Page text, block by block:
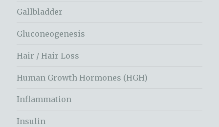
Gallbladder
Gluconeogenesis
Hair / Hair Loss
Human Growth Hormones (HGH)
Inflammation
Insulin